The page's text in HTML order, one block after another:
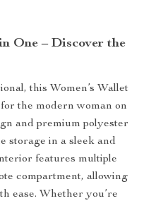
One – Discover the
this Women’s Wallet
the modern woman on
and premium polyester
storage in a sleek and
features multiple
compartment, allowing
ease. Whether you’re